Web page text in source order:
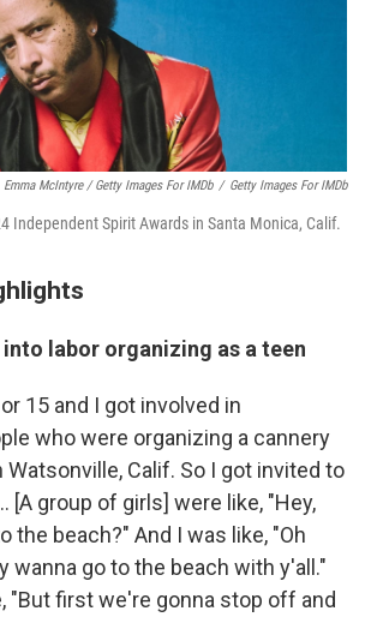
Emma McIntyre / Getty Images For IMDb / Getty Images For IMDb
Independent Spirit Awards in Santa Monica, Calif.
into labor organizing as a teen
15 and I got involved in
who were organizing a cannery
Calif. So I got invited to
[A group of girls] were like, "Hey,
the beach?" And I was like, "Oh
wanna go to the beach with y'all."
"But first we're gonna stop off and